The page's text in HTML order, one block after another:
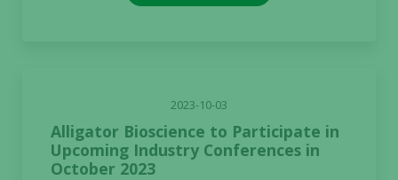
2023-10-03
Alligator Bioscience to Participate in
Upcoming Industry Conferences in
October 2023